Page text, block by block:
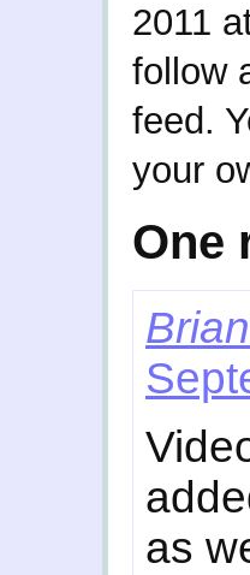
2011
follow
feed.
your
One
as